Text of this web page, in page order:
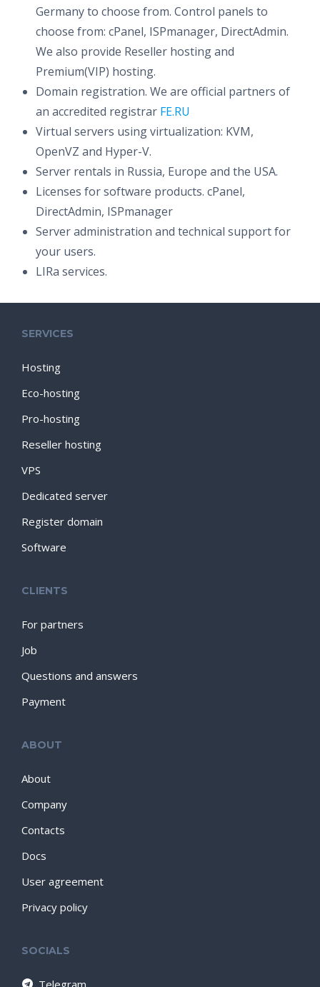
Germany to choose from. Control panels to
choose from: cPanel, ISPmanager, DirectAdmin.
We also provide Reseller hosting and
Premium(VIP) hosting.
Domain registration. We are official partners of
an accredited registrar FE.RU
Virtual servers using virtualization: KVM,
OpenVZ and Hyper-V.
Server rentals in Russia, Europe and the USA.
Licenses for software products. cPanel,
DirectAdmin, ISPmanager
Server administration and technical support for
your users.
LIRa services.
SERVICES
Hosting
Eco-hosting
Pro-hosting
Reseller hosting
VPS
Dedicated server
Register domain
Software
CLIENTS
For partners
Job
Questions and answers
Payment
ABOUT
About
Company
Contacts
Docs
User agreement
Privacy policy
SOCIALS
Telegram